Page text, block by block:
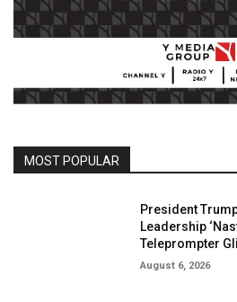
MOST POPULAR
President
Leadership
Teleprompter
August 6, 2026